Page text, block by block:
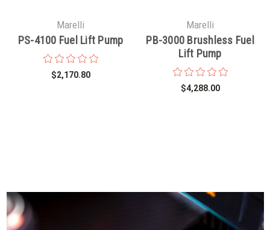
Marelli
PS-4100 Fuel Lift Pump
$2,170.80
Marelli
PB-3000 Brushless Fuel
Lift Pump
$4,288.00